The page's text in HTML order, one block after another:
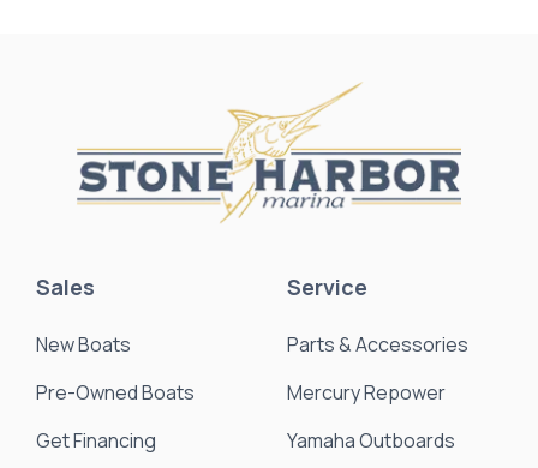
Sales
New Boats
Pre-Owned Boats
Get Financing
Service
Parts & Accessories
Mercury Repower
Yamaha Outboards